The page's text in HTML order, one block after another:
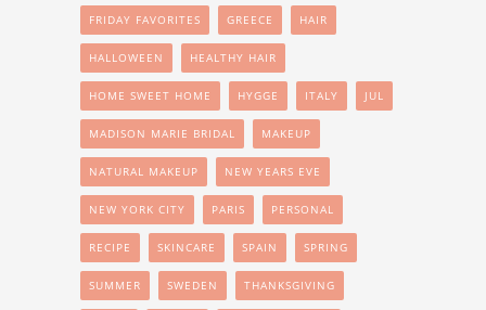
FRIDAY FAVORITES GREECE HAIR
HALLOWEEN HEALTHY HAIR
HOME SWEET HOME HYGGE ITALY JUL
MADISON MARIE BRIDAL MAKEUP
NATURAL MAKEUP NEW YEARS EVE
NEW YORK CITY PARIS PERSONAL
RECIPE SKINCARE SPAIN SPRING
SUMMER SWEDEN THANKSGIVING